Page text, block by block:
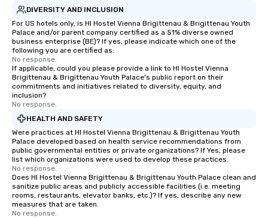
DIVERSITY AND INCLUSION
For US hotels only, is HI Hostel Vienna Brigittenau & Brigittenau Youth
Palace and/or parent company certified as a 51% diverse owned
business enterprise (BE)? If yes, please indicate which one of the
following you are certified as:
No response.
If applicable, could you please provide a link to HI Hostel Vienna
Brigittenau & Brigittenau Youth Palace's public report on their
commitments and initiatives related to diversity, equity, and
inclusion?
No response.
HEALTH AND SAFETY
Were practices at HI Hostel Vienna Brigittenau & Brigittenau Youth
Palace developed based on health service recommendations from
public governmental entities or private organizations? If Yes, please
list which organizations were used to develop these practices.
No response.
Does HI Hostel Vienna Brigittenau & Brigittenau Youth Palace clean and
sanitize public areas and publicly accessible facilities (i.e. meeting
rooms, restaurants, elevator banks, etc.)? If yes, describe any new
measures that are taken.
No response.